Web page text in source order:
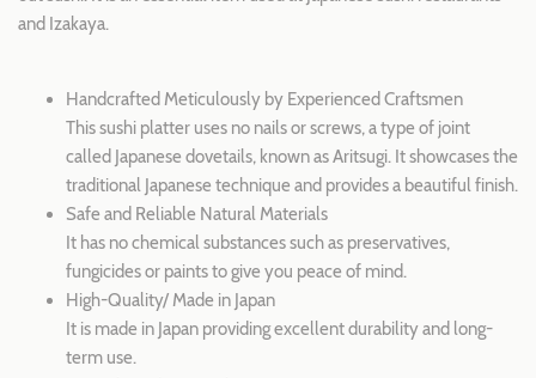
and Izakaya.
Handcrafted Meticulously by Experienced Craftsmen
This sushi platter uses no nails or screws, a type of joint
called Japanese dovetails, known as Aritsugi. It showcases the
traditional Japanese technique and provides a beautiful finish.
Safe and Reliable Natural Materials
It has no chemical substances such as preservatives,
fungicides or paints to give you peace of mind.
High-Quality/ Made in Japan
It is made in Japan providing excellent durability and long-
term use.